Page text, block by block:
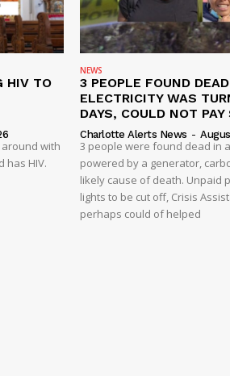
HIV TO
with
has HIV.
NEWS
3 PEOPLE FOUND
ELECTRICITY WAS
DAYS, COULD NOT
Charlotte Alerts News -
3 people were found dead in
powered by a generator,
likely cause of death. Unpaid
lights to be cut off, Crisis
perhaps could of helped